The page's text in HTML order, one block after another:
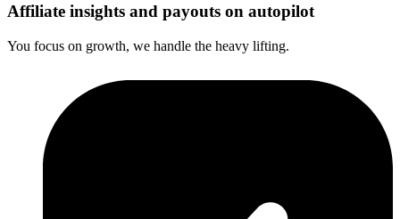
Affiliate insights and payouts on autopilot
You focus on growth, we handle the heavy lifting.